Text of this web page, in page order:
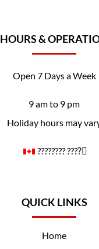
HOURS &
Open 7 Days a Week
9 am to 9 pm
Holiday hours may
????️‍???? ????️‍⚧️
QUICK LINKS
Home